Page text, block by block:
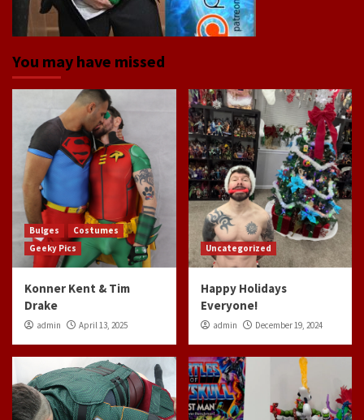
You may have missed
Bulges
Costumes
Geeky Pics
Konner Kent & Tim
Drake
admin April 13, 2025
Uncategorized
Happy Holidays
Everyone!
admin December 19, 2024